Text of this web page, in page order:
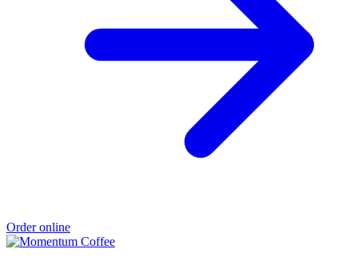
Order online